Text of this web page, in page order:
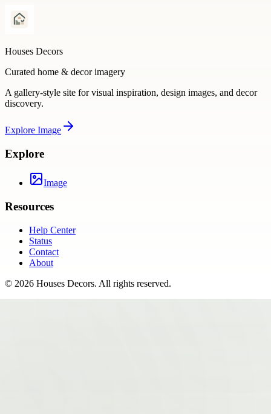
Houses Decors
Curated home & decor imagery
A gallery-style site for visual inspiration, design images, and decor
discovery.
Explore Image
Explore
Image
Resources
Help Center
Status
Contact
About
© 2026 Houses Decors. All rights reserved.